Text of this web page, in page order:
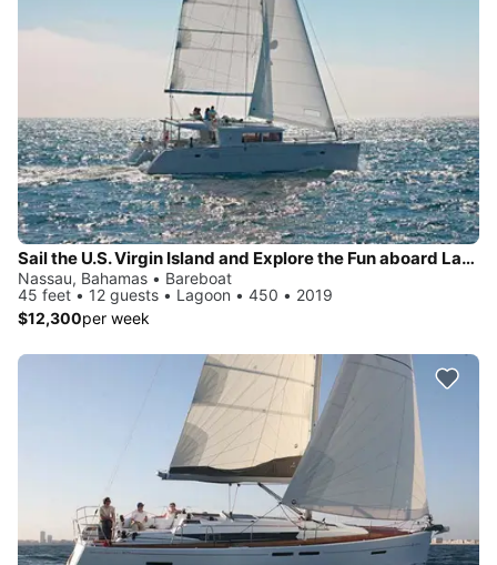
Sail the U.S. Virgin Island and Explore the Fun aboard Lagoon 450
Nassau, Bahamas • Bareboat
45 feet • 12 guests • Lagoon • 450 • 2019
$12,300per week